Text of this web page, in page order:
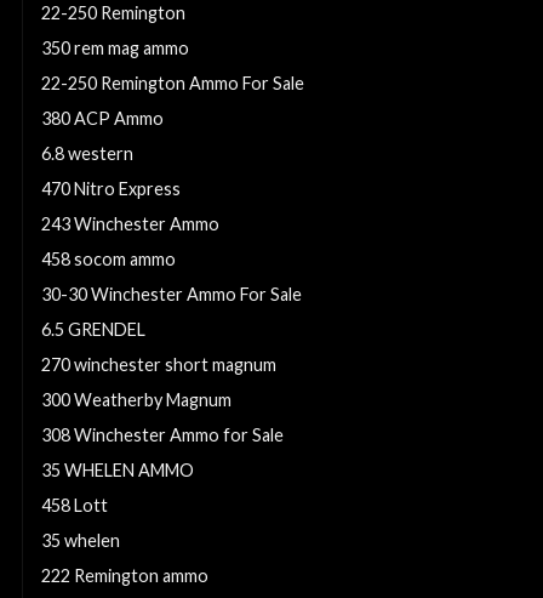
22-250 Remington
350 rem mag ammo
22-250 Remington Ammo For Sale
380 ACP Ammo
6.8 western
470 Nitro Express
243 Winchester Ammo
458 socom ammo
30-30 Winchester Ammo For Sale
6.5 GRENDEL
270 winchester short magnum
300 Weatherby Magnum
308 Winchester Ammo for Sale
35 WHELEN AMMO
458 Lott
35 whelen
222 Remington ammo